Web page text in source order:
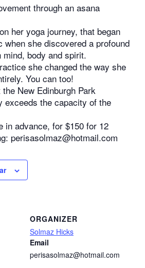
through an asana
her yoga journey, that began
when she discovered a profound
body and spirit.
she changed the way she
You can too!
New Edinburgh Park
exceeds the capacity of the
in advance, for $150 for 12
perisasolmaz@hotmail.com
ORGANIZER
Solmaz Hicks
Email
perisasolmaz@hotmail.com